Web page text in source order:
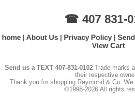
☎ 407 831-
home About Us Privacy Policy
View Cart
Send us a TEXT 407-831-0102 Trade marks
their respective
Thank you for shopping Raymond & Co.
©1998-2026 All rights